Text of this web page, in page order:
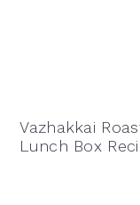
Vazhakkai
Lunch Box